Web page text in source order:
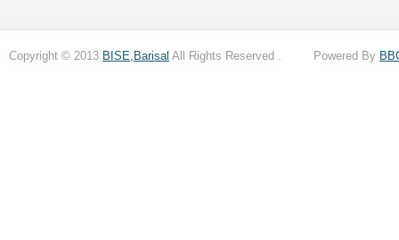
Copyright © 2013 BISE,Barisal All Rights Reserved . Powered By